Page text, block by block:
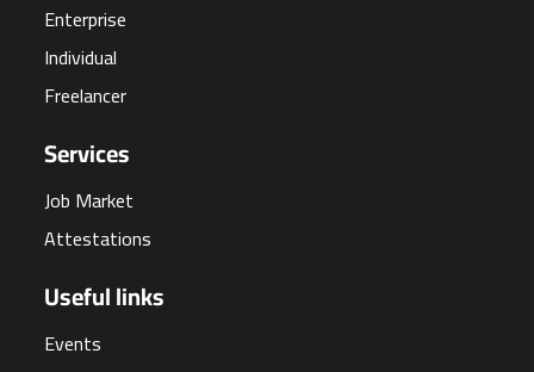
Enterprise
Individual
Freelancer
Services
Job Market
Attestations
Useful links
Events